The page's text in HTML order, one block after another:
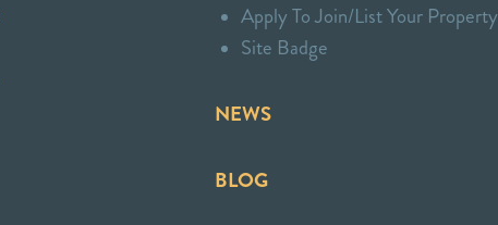
Apply To Join/List Your Property
Site Badge
NEWS
BLOG